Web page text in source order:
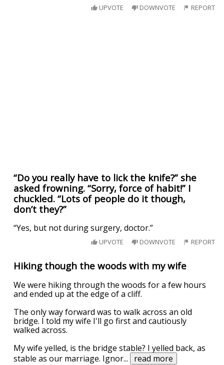
UPVOTE DOWNVOTE REPORT
“Do you really have to lick the knife?” she
asked frowning. “Sorry, force of habit!” I
chuckled. “Lots of people do it though,
don’t they?”
“Yes, but not during surgery, doctor.”
UPVOTE DOWNVOTE REPORT
Hiking though the woods with my wife
We were hiking through the woods for a few hours
and ended up at the edge of a cliff.
The only way forward was to walk across an old
bridge. I told my wife I'll go first and cautiously
walked across.
My wife yelled, is the bridge stable? I yelled back, as
stable as our marriage. Ignor... read more